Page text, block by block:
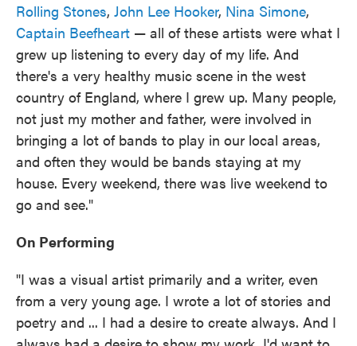
Rolling Stones, John Lee Hooker, Nina Simone,
Captain Beefheart — all of these artists were what I
grew up listening to every day of my life. And
there's a very healthy music scene in the west
country of England, where I grew up. Many people,
not just my mother and father, were involved in
bringing a lot of bands to play in our local areas,
and often they would be bands staying at my
house. Every weekend, there was live weekend to
go and see."
On Performing
"I was a visual artist primarily and a writer, even
from a very young age. I wrote a lot of stories and
poetry and ... I had a desire to create always. And I